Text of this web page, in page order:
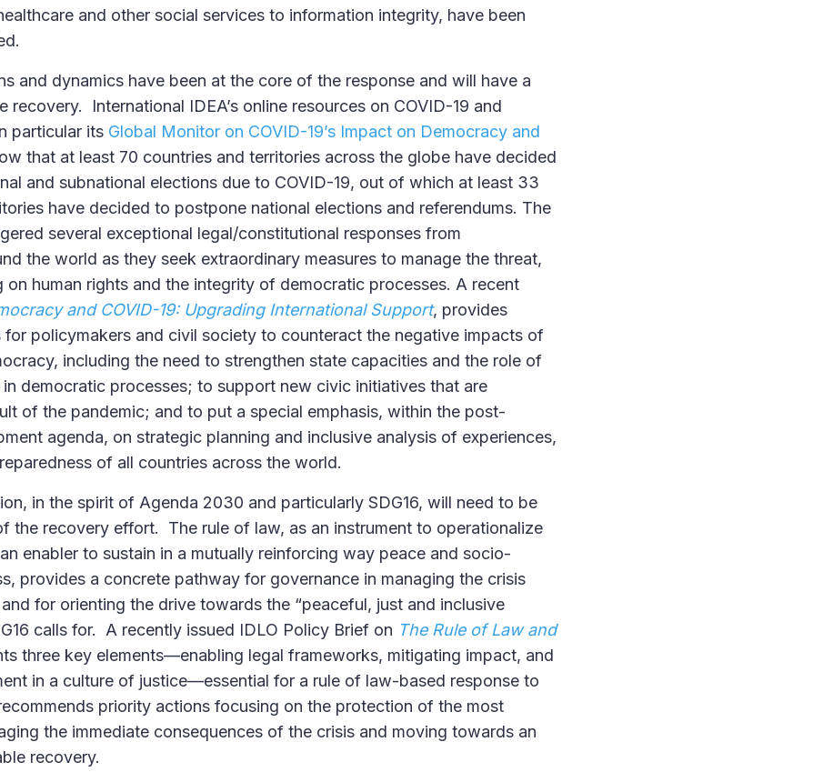
and other social services to information integrity, have been
and dynamics have been at the core of the response and will have a
recovery. International IDEA’s online resources on COVID-19 and
particular its Global Monitor on COVID-19’s Impact on Democracy and
that at least 70 countries and territories across the globe have decided
and subnational elections due to COVID-19, out of which at least 33
have decided to postpone national elections and referendums. The
several exceptional legal/constitutional responses from
the world as they seek extraordinary measures to manage the threat,
on human rights and the integrity of democratic processes. A recent
and COVID-19: Upgrading International Support, provides
for policymakers and civil society to counteract the negative impacts of
including the need to strengthen state capacities and the role of
democratic processes; to support new civic initiatives that are
of the pandemic; and to put a special emphasis, within the post-
agenda, on strategic planning and inclusive analysis of experiences,
of all countries across the world.
in the spirit of Agenda 2030 and particularly SDG16, will need to be
the recovery effort. The rule of law, as an instrument to operationalize
enabler to sustain in a mutually reinforcing way peace and socio-
provides a concrete pathway for governance in managing the crisis
for orienting the drive towards the “peaceful, just and inclusive
calls for. A recently issued IDLO Policy Brief on The Rule of Law and
three key elements—enabling legal frameworks, mitigating impact, and
in a culture of justice—essential for a rule of law-based response to
priority actions focusing on the protection of the most
the immediate consequences of the crisis and moving towards an
recovery.